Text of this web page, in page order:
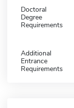
Doctoral
Degree
Requirements
Additional
Entrance
Requirements